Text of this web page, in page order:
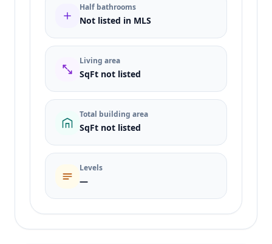
Half bathrooms
Not listed in MLS
Living area
SqFt not listed
Total building area
SqFt not listed
Levels
—